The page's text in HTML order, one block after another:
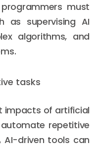
must
as supervising AI
algorithms, and
tasks
impacts of artificial
repetitive
AI-driven tools can